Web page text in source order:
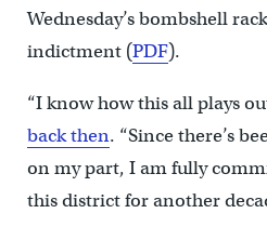
Wednesday’s bombshell
indictment (PDF).
“I know how this all plays
back then. “Since there’s
on my part, I am fully
this district for another